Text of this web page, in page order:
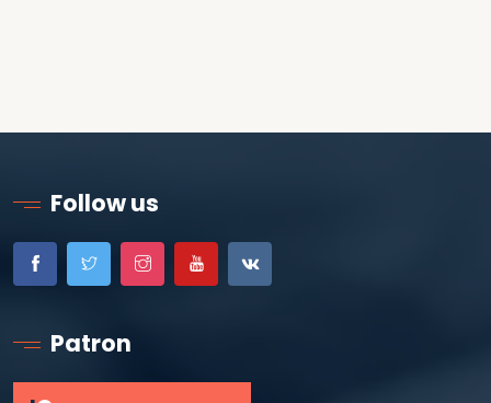
Follow us
Patron